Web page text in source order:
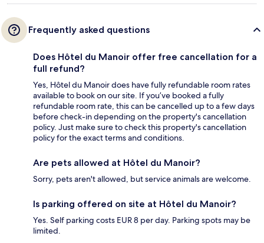
Frequently asked questions
Does Hôtel du Manoir offer free cancellation for a
full refund?
Yes, Hôtel du Manoir does have fully refundable room rates
available to book on our site. If you’ve booked a fully
refundable room rate, this can be cancelled up to a few days
before check-in depending on the property's cancellation
policy. Just make sure to check this property's cancellation
policy for the exact terms and conditions.
Are pets allowed at Hôtel du Manoir?
Sorry, pets aren't allowed, but service animals are welcome.
Is parking offered on site at Hôtel du Manoir?
Yes. Self parking costs EUR 8 per day. Parking spots may be
limited.